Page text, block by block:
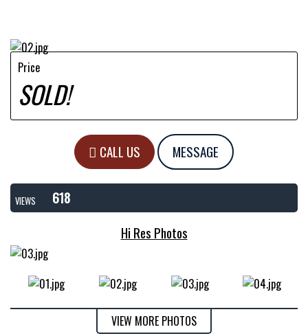
Price
SOLD!
CALL US MESSAGE
VIEWS
618
Hi Res Photos
VIEW MORE PHOTOS